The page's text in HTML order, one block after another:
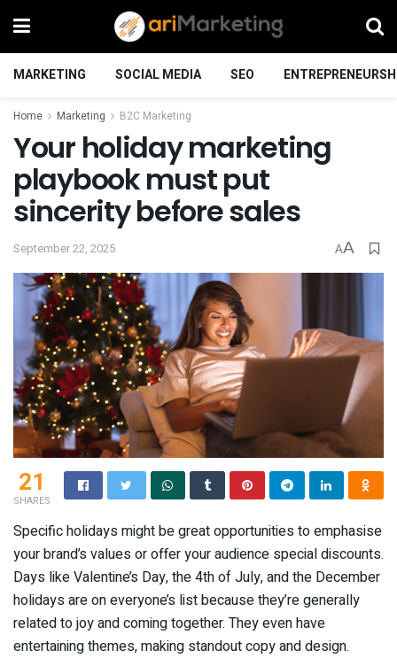
MARKETING SOCIAL MEDIA SEO
Home Marketing B2C Marketing
Your holiday marketing
playbook must put
sincerity before sales
September 22, 2025 AA
21
SHARES
Specific holidays might be great opportunities to emphasise
your brand’s values or offer your audience special discounts.
Days like Valentine’s Day, the 4th of July, and the December
holidays are on everyone’s list because they’re generally
related to joy and coming together. They even have
entertaining themes, making standout copy and design.